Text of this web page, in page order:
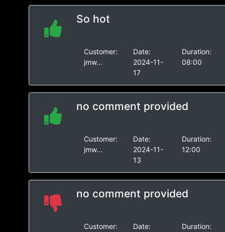
So hot
Customer:
jmw...
Date:
2024-11-
17
Duration:
08:00
no comment provided
Customer:
jmw...
Date:
2024-11-
13
Duration:
12:00
no comment provided
Customer:
Date:
Duration: